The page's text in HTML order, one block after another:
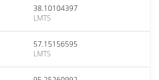
38.10104397
LMTS
57.15156595
LMTS